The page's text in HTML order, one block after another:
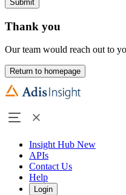
Submit
Thank you
Our team would reach out to
Return to homepage
Insight Hub New
APIs
Contact Us
Help
Login